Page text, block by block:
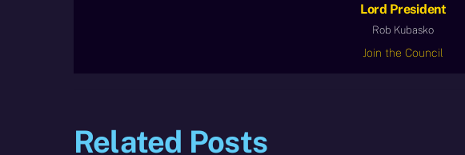
Lord President
Rob Kubasko
Join the Council
Related Posts